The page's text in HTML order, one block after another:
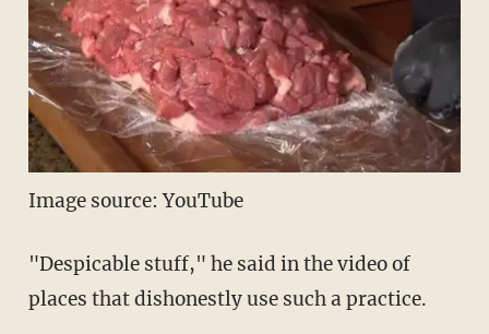
Image source: YouTube
"Despicable stuff," he said in the video of
places that dishonestly use such a practice.